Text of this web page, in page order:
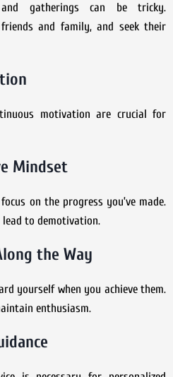
gatherings can be tricky.
and family, and seek their
motivation are crucial for
Mindset
on the progress you’ve made.
lead to demotivation.
the Way
yourself when you achieve them.
enthusiasm.